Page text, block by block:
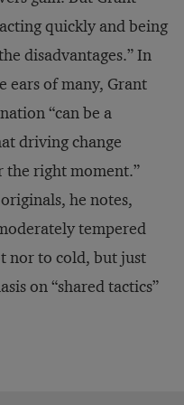
quickly and being
disadvantages.” In
ears of many, Grant
“can be a
driving change
right moment.”
he notes,
tempered
nor to cold, but just
on “shared tactics”